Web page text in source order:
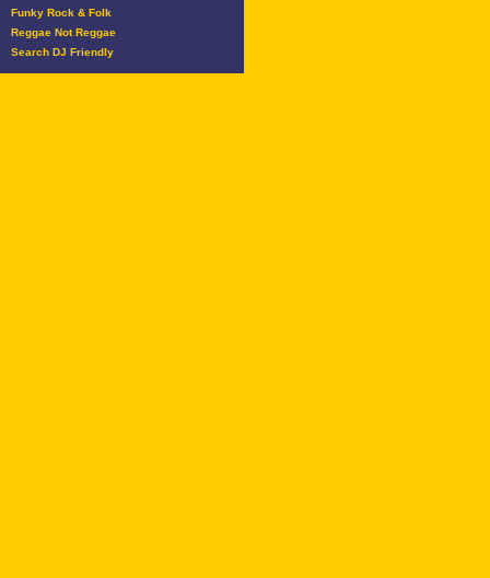
Funky Rock & Folk
Reggae Not Reggae
Search DJ Friendly